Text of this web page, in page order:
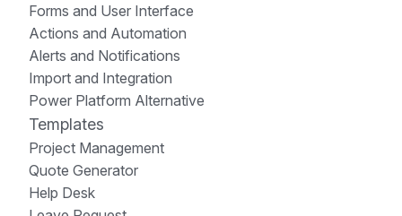
Forms and User Interface
Actions and Automation
Alerts and Notifications
Import and Integration
Power Platform Alternative
Templates
Project Management
Quote Generator
Help Desk